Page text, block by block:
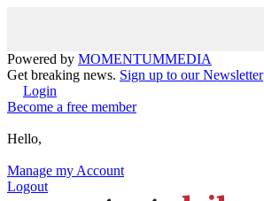
Powered by MOMENTUMMEDIA
Get breaking news. Sign up to our Newsletter
Login
Become a free member
Hello,
Manage my Account
Logout